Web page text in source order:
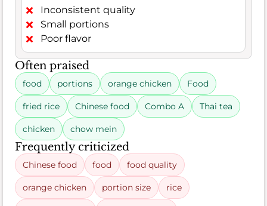
Inconsistent quality
Small portions
Poor flavor
Often praised
food portions orange chicken Food
fried rice Chinese food Combo A Thai tea
chicken chow mein
Frequently criticized
Chinese food food food quality
orange chicken portion size rice